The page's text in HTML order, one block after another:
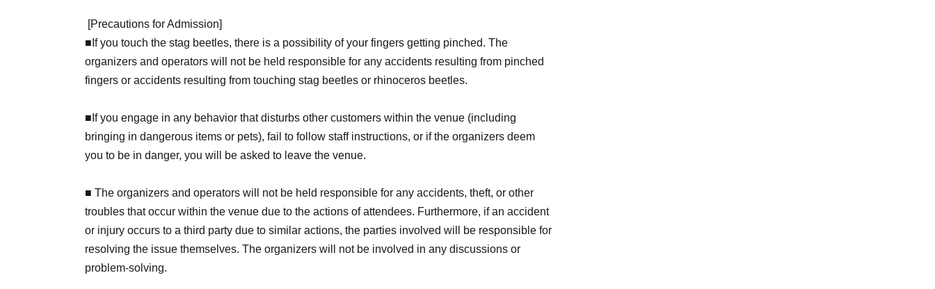
[Precautions for Admission]
■ If you touch the stag beetles, there is a possibility of your fingers getting pinched. The
organizers and operators will not be held responsible for any accidents resulting from pinched
fingers or accidents resulting from touching stag beetles or rhinoceros beetles.
■If you engage in any behavior that disturbs other customers within the venue (including
bringing in dangerous items or pets), fail to follow staff instructions, or if the organizers deem
you to be in danger, you will be asked to leave the venue.
■ The organizers and operators will not be held responsible for any accidents, theft, or other
troubles that occur within the venue due to the actions of attendees. Furthermore, if an accident
or injury occurs to a third party due to similar actions, the parties involved will be responsible for
resolving the issue themselves. The organizers will not be involved in any discussions or
problem-solving.